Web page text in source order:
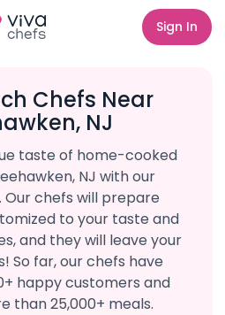
Sign In
Chefs Near
NJ
taste of home-cooked
NJ with our
Our chefs will prepare
to your taste and
and they will leave your
So far, our chefs have
happy customers and
than 25,000+ meals.